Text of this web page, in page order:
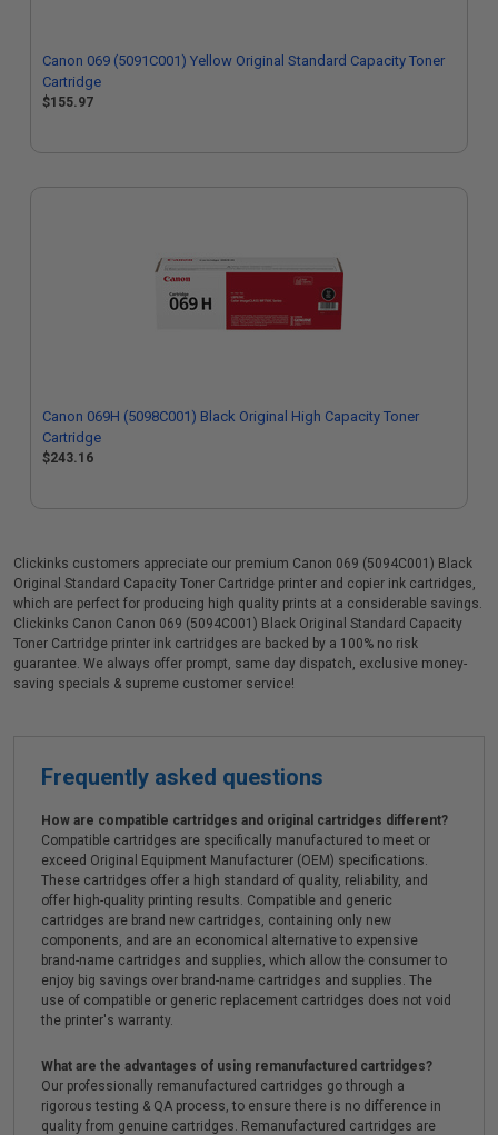
Canon 069 (5091C001) Yellow Original Standard Capacity Toner
Cartridge
$155.97
Canon 069H (5098C001) Black Original High Capacity Toner
Cartridge
$243.16
Clickinks customers appreciate our premium Canon 069 (5094C001) Black
Original Standard Capacity Toner Cartridge printer and copier ink cartridges,
which are perfect for producing high quality prints at a considerable savings.
Clickinks Canon Canon 069 (5094C001) Black Original Standard Capacity
Toner Cartridge printer ink cartridges are backed by a 100% no risk
guarantee. We always offer prompt, same day dispatch, exclusive money-
saving specials & supreme customer service!
Frequently asked questions
How are compatible cartridges and original cartridges different?
Compatible cartridges are specifically manufactured to meet or
exceed Original Equipment Manufacturer (OEM) specifications.
These cartridges offer a high standard of quality, reliability, and
offer high-quality printing results. Compatible and generic
cartridges are brand new cartridges, containing only new
components, and are an economical alternative to expensive
brand-name cartridges and supplies, which allow the consumer to
enjoy big savings over brand-name cartridges and supplies. The
use of compatible or generic replacement cartridges does not void
the printer's warranty.
What are the advantages of using remanufactured cartridges?
Our professionally remanufactured cartridges go through a
rigorous testing & QA process, to ensure there is no difference in
quality from genuine cartridges. Remanufactured cartridges are